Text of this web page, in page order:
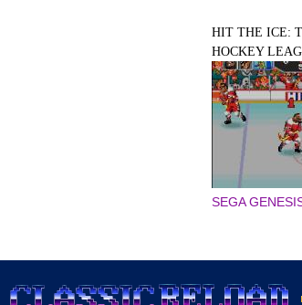
HIT THE ICE:
HOCKEY
SEGA